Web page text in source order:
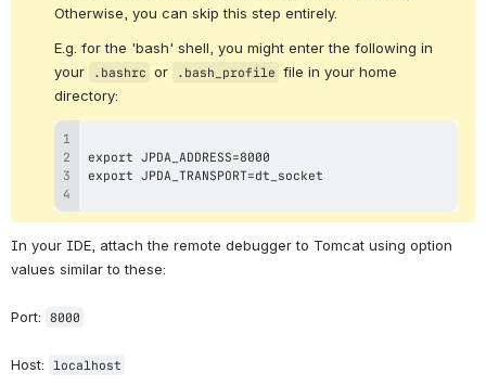
Otherwise, you can skip this step entirely.
E.g. for the 'bash' shell, you might enter the following in
your
.bashrc or .bash_profile file in your home
directory:
In your IDE, attach the remote debugger to Tomcat using option
values similar to these:
Port: 8000
Host: localhost